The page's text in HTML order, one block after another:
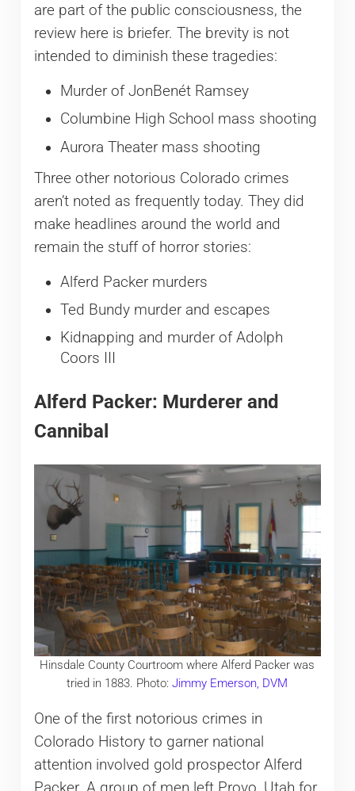
are part of the public consciousness, the
review here is briefer. The brevity is not
intended to diminish these tragedies:
Murder of JonBenét Ramsey
Columbine High School mass shooting
Aurora Theater mass shooting
Three other notorious Colorado crimes
aren’t noted as frequently today. They did
make headlines around the world and
remain the stuff of horror stories:
Alferd Packer murders
Ted Bundy murder and escapes
Kidnapping and murder of Adolph
Coors III
Alferd Packer: Murderer and
Cannibal
Hinsdale County Courtroom where Alferd Packer was
tried in 1883. Photo:Jimmy Emerson, DVM
One of the first notorious crimes in
Colorado History to garner national
attention involved gold prospector Alferd
Packer. A group of men left Provo, Utah for